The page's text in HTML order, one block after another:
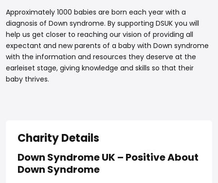
Approximately 1000 babies are born each year with a
diagnosis of Down syndrome. By supporting DSUK you will
help us get closer to reaching our vision of providing all
expectant and new parents of a baby with Down syndrome
with the information and resources they deserve at the
earleiset stage, giving knowledge and skills so that their
baby thrives.
Charity Details
Down Syndrome UK – Positive About
Down Syndrome